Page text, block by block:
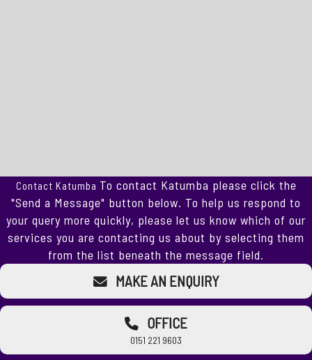
Contact Katumba To contact Katumba please click the
"Send a Message" button below. To help us respond to
your query more quickly, please let us know which of our
services you are contacting us about by selecting them
from the list beneath the message field.
MAKE AN ENQUIRY
OFFICE
0151 221 9603